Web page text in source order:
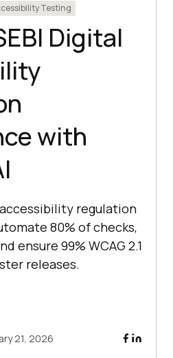
Testing
Digital
with
regulation
80% of checks,
ensure 99% WCAG 2.1
releases.
21, 2026